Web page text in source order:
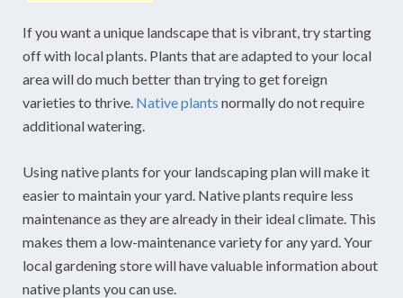
If you want a unique landscape that is vibrant, try starting
off with local plants. Plants that are adapted to your local
area will do much better than trying to get foreign
varieties to thrive. Native plants normally do not require
additional watering.
Using native plants for your landscaping plan will make it
easier to maintain your yard. Native plants require less
maintenance as they are already in their ideal climate. This
makes them a low-maintenance variety for any yard. Your
local gardening store will have valuable information about
native plants you can use.